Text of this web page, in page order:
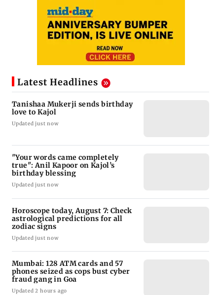
Latest Headlines
Tanishaa Mukerji sends birthday
love to Kajol
Updated just now
"Your words came completely
true": Anil Kapoor on Kajol’s
birthday blessing
Updated just now
Horoscope today, August 7: Check
astrological predictions for all
zodiac signs
Updated just now
Mumbai: 128 ATM cards and 57
phones seized as cops bust cyber
fraud gang in Goa
Updated 2 hours ago